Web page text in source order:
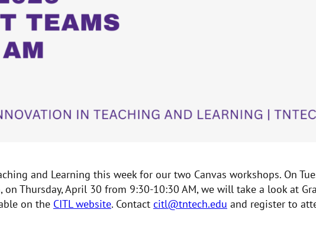
and Learning this week for our two Canvas workshops. On
on Thursday, April 30 from 9:30-10:30 AM, we will take a look at
on the CITL website. Contact citl@tntech.edu and register to